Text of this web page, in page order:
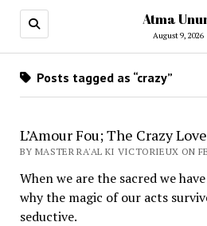
Atma
August 9, 2026
Posts tagged as “crazy”
L’Amour Fou; The Crazy
BY MASTER RA'AL KI VICTORIEUX ON
When we are the sacred we
why the magic of our acts
seductive.